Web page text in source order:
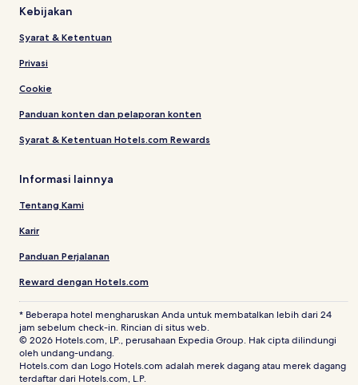
Kebijakan
Syarat & Ketentuan
Privasi
Cookie
Panduan konten dan pelaporan konten
Syarat & Ketentuan Hotels.com Rewards
Informasi lainnya
Tentang Kami
Karir
Panduan Perjalanan
Reward dengan Hotels.com
* Beberapa hotel mengharuskan Anda untuk membatalkan lebih dari 24
jam sebelum check-in. Rincian di situs web.
© 2026 Hotels.com, LP., perusahaan Expedia Group. Hak cipta dilindungi
oleh undang-undang.
Hotels.com dan Logo Hotels.com adalah merek dagang atau merek dagang
terdaftar dari Hotels.com, L.P.